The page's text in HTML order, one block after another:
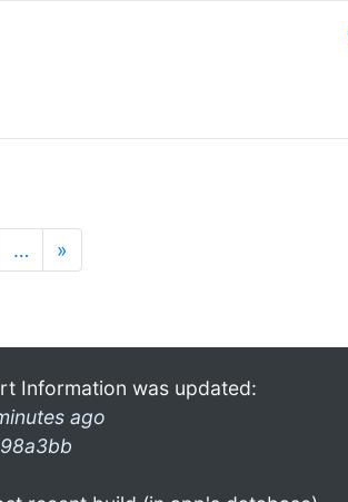
… »
Information was updated:
ago